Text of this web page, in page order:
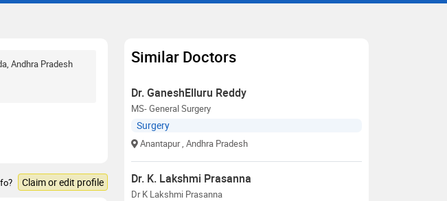
Andhra Pradesh
Claim or edit profile
Similar Doctors
Dr. GaneshElluru Reddy
MS- General Surgery
Surgery
Anantapur, Andhra Pradesh
Dr. K. Lakshmi Prasanna
Dr K Lakshmi Prasanna